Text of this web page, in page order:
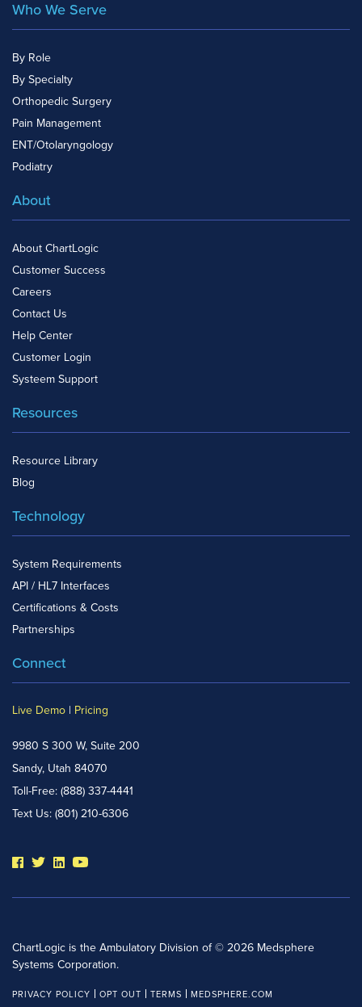
Who We Serve
By Role
By Specialty
Orthopedic Surgery
Pain Management
ENT/Otolaryngology
Podiatry
About
About ChartLogic
Customer Success
Careers
Contact Us
Help Center
Customer Login
Systeem Support
Resources
Resource Library
Blog
Technology
System Requirements
API / HL7 Interfaces
Certifications & Costs
Partnerships
Connect
Live Demo | Pricing
9980 S 300 W, Suite 200
Sandy, Utah 84070
Toll-Free: (888) 337-4441
Text Us: (801) 210-6306
ChartLogic is the Ambulatory Division of © 2026 Medsphere
Systems Corporation.
PRIVACY POLICY OPT OUT TERMS MEDSPHERE.COM